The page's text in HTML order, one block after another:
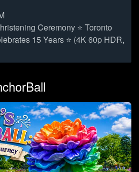
Ceremony ⭐ Toronto
15 Years ⭐ (4K 60p HDR,